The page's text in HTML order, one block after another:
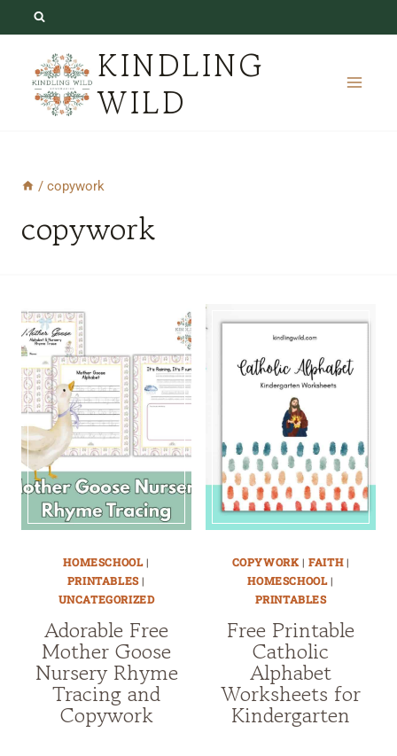
content
KINDLING
WILD
/ copywork
copywork
HOMESCHOOL|
PRINTABLES|
UNCATEGORIZED
Adorable Free
Mother Goose
Nursery Rhyme
Tracing and
Copywork
COPYWORK |FAITH|
HOMESCHOOL|
PRINTABLES
Free Printable
Catholic
Alphabet
Worksheets for
Kindergarten